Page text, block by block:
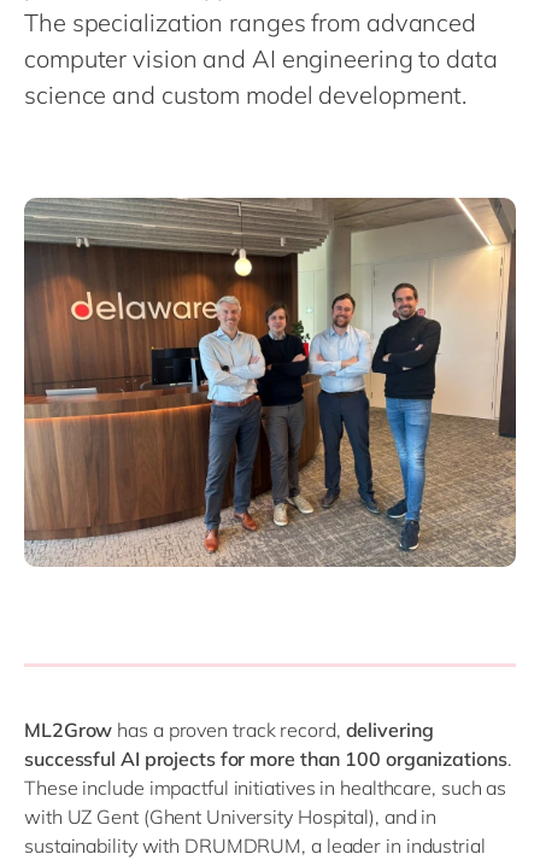
Philippines
Singapore
Switzerland
The specialization ranges from advanced
computer vision and AI engineering to data
science and custom model development.
ML2Grow has a proven track record, delivering
successful AI projects for more than 100 organizations.
These include impactful initiatives in healthcare, such as
with UZ Gent (Ghent University Hospital), and in
sustainability with DRUMDRUM, a leader in industrial